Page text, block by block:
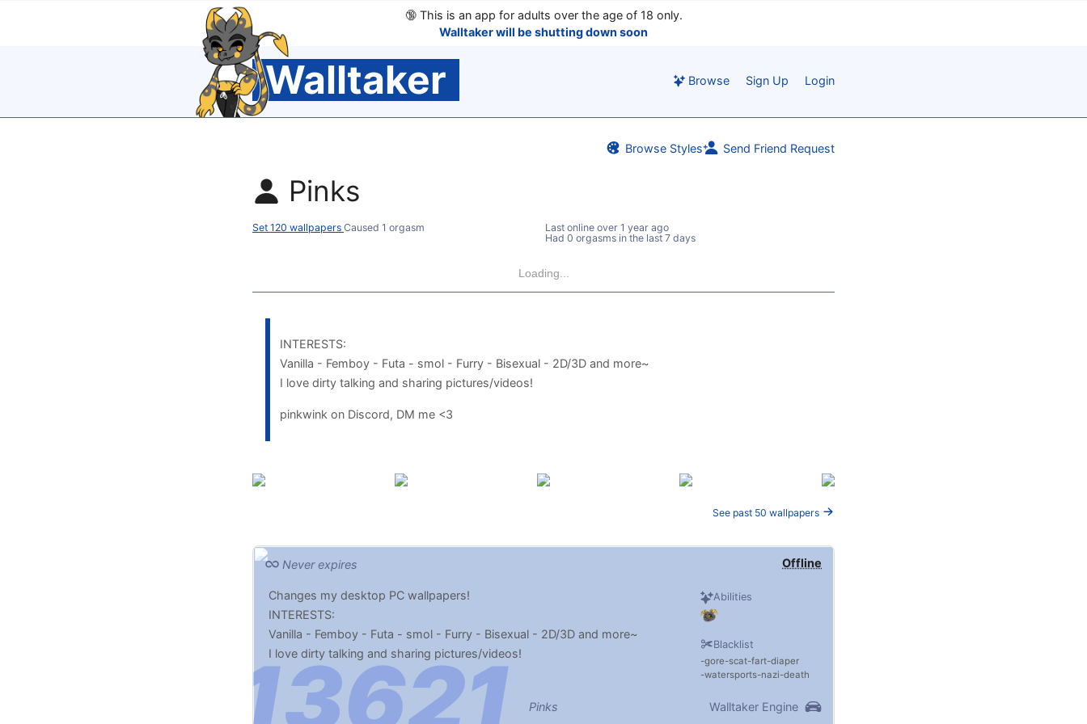
🔞This is an app for adults over the age of 18 only.
Walltaker will be shutting down soon
Walltaker Browse Sign Up Login
Browse Styles Send Friend Request
Pinks
Set 120 wallpapers Caused 1 orgasm Last online over 1 year ago
Had 0 orgasms in the last 7 days
Loading...
INTERESTS:
Vanilla - Femboy - Futa - smol - Furry - Bisexual - 2D/3D and more~
I love dirty talking and sharing pictures/videos!
pinkwink on Discord, DM me <3
See past 50 wallpapers
Offline
Never expires
Abilities
Blacklist
gore scat fart diaper
watersports nazi death
Changes my desktop PC wallpapers!
INTERESTS:
Vanilla - Femboy - Futa - smol - Furry - Bisexual - 2D/3D and more~
I love dirty talking and sharing pictures/videos!
Pinks Walltaker Engine